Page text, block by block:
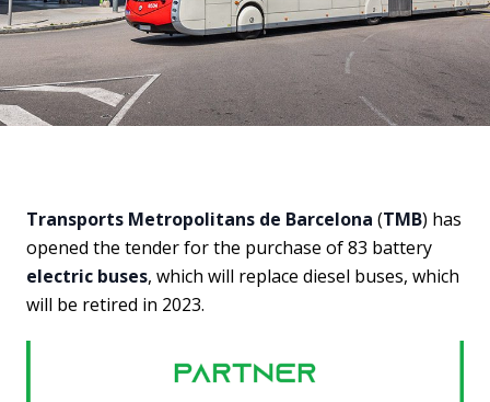
Transports Metropolitans de Barcelona (TMB) has
opened the tender for the purchase of 83 battery
electric buses, which will replace diesel buses, which
will be retired in 2023.